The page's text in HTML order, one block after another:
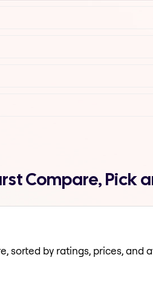
Compare, Pick
sorted by ratings, prices, and